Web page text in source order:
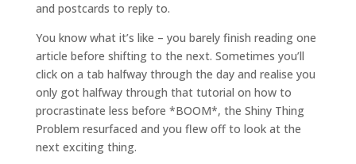
and postcards to reply to.
You know what it’s like – you barely finish reading one
article before shifting to the next. Sometimes you’ll
click on a tab halfway through the day and realise you
only got halfway through that tutorial on how to
procrastinate less before *BOOM*, the Shiny Thing
Problem resurfaced and you flew off to look at the
next exciting thing.